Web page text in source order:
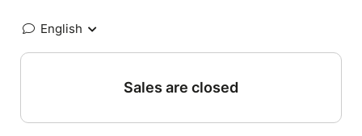
English
Sales are closed